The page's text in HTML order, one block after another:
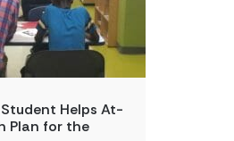
Helps At-
Plan for the